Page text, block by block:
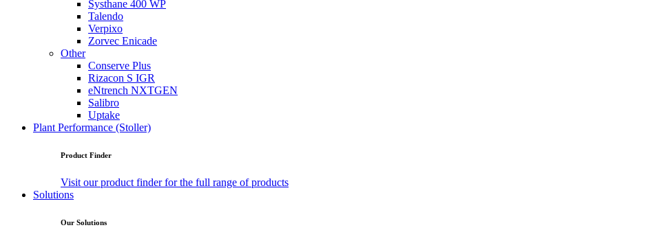
Systhane 400 WP
Talendo
Verpixo
Zorvec Enicade
Other
Conserve Plus
Rizacon S IGR
eNtrench NXTGEN
Salibro
Uptake
Plant Performance (Stoller)
Product Finder
Visit our product finder for the full range of products
Solutions
Our Solutions